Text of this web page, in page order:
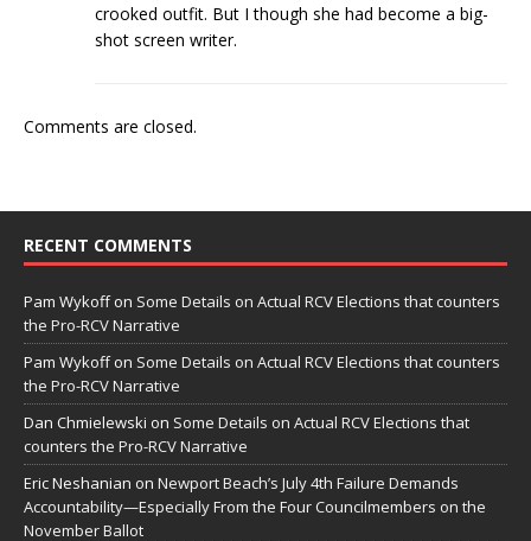
crooked outfit. But I though she had become a big-
shot screen writer.
Comments are closed.
RECENT COMMENTS
Pam Wykoffon Some Details on Actual RCV Elections that counters
the Pro-RCV Narrative
Pam Wykoffon Some Details on Actual RCV Elections that counters
the Pro-RCV Narrative
Dan Chmielewski on Some Details on Actual RCV Elections that
counters the Pro-RCV Narrative
Eric Neshanian on Newport Beach’s July 4th Failure Demands
Accountability—Especially From the Four Councilmembers on the
November Ballot